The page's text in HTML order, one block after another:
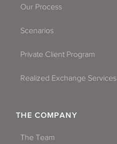
Our Process
Scenarios
Private Client Program
Realized Exchange Services
THE COMPANY
The Team